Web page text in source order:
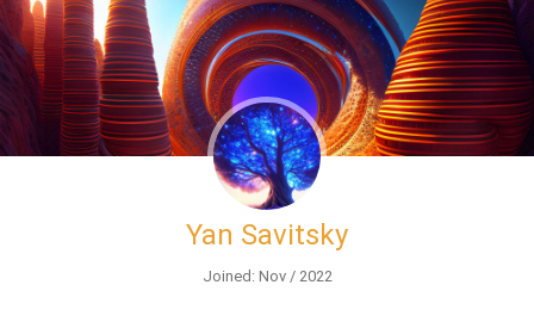
Yan Savitsky
Joined: Nov / 2022